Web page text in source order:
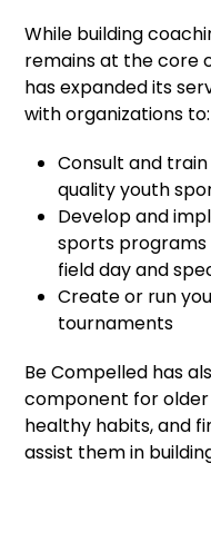
While building
remains at the core
has expanded its
with organizations to:
Consult and
quality youth
Develop and
sports
field day and
Create or run
tournaments
Be Compelled has
component for
healthy habits, and
assist them in